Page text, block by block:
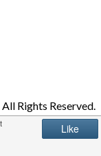
Rights Reserved.